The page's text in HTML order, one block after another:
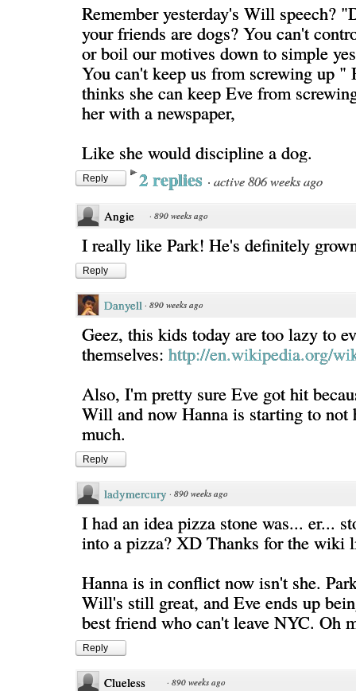
Remember yesterday's Will speech?
your friends are dogs? You can't
or boil our motives down to simple
You can't keep us from screwing up "
thinks she can keep Eve from
her with a newspaper,
Like she would discipline a dog.
Reply 2 replies · active 806 weeks ago
Angie · 890 weeks ago
I really like Park! He's definitely
Reply
Danyell · 890 weeks ago
Geez, this kids today are too lazy to
themselves: http://en.wikipedia.org/
Also, I'm pretty sure Eve got hit
Will and now Hanna is starting to not
much.
Reply
ladymercury · 890 weeks ago
I had an idea pizza stone was... er...
into a pizza? XD Thanks for the wiki
Hanna is in conflict now isn't she.
Will's still great, and Eve ends up
best friend who can't leave NYC. Oh
Reply
Clueless · 890 weeks ago